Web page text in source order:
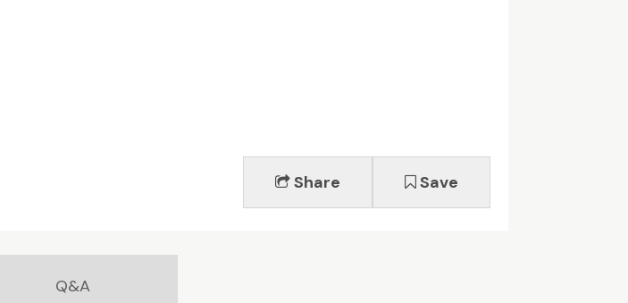
Share Save
Q&A